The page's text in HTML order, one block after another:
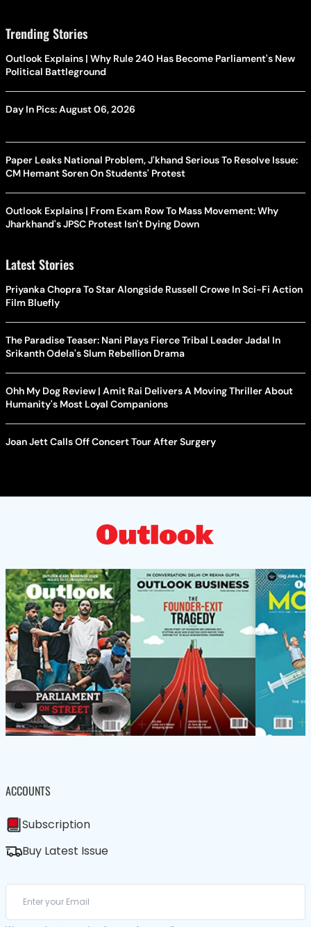
Trending Stories
Outlook Explains | Why Rule 240 Has Become Parliament's New
Political Battleground
Day In Pics: August 06, 2026
Paper Leaks National Problem, J'khand Serious To Resolve Issue:
CM Hemant Soren On Students' Protest
Outlook Explains | From Exam Row To Mass Movement: Why
Jharkhand's JPSC Protest Isn't Dying Down
Latest Stories
Priyanka Chopra To Star Alongside Russell Crowe In Sci-Fi Action
Film Bluefly
The Paradise Teaser: Nani Plays Fierce Tribal Leader Jadal In
Srikanth Odela's Slum Rebellion Drama
Ohh My Dog Review | Amit Rai Delivers A Moving Thriller About
Humanity's Most Loyal Companions
Joan Jett Calls Off Concert Tour After Surgery
ACCOUNTS
Subscription
Buy Latest Issue